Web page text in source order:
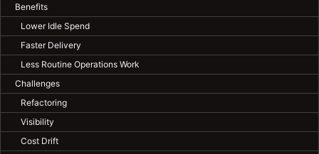
Benefits
Lower Idle Spend
Faster Delivery
Less Routine Operations Work
Challenges
Refactoring
Visibility
Cost Drift